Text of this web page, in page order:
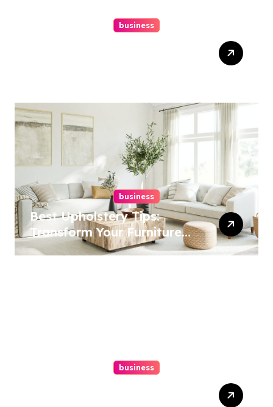
business
business
Best Upholstery Tips:
Transform Your Furniture
Today!
business